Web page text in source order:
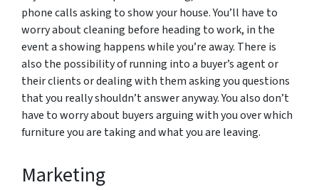
phone calls asking to show your house. You’ll have to
worry about cleaning before heading to work, in the
event a showing happens while you’re away. There is
also the possibility of running into a buyer’s agent or
their clients or dealing with them asking you questions
that you really shouldn’t answer anyway. You also don’t
have to worry about buyers arguing with you over which
furniture you are taking and what you are leaving.
Marketing